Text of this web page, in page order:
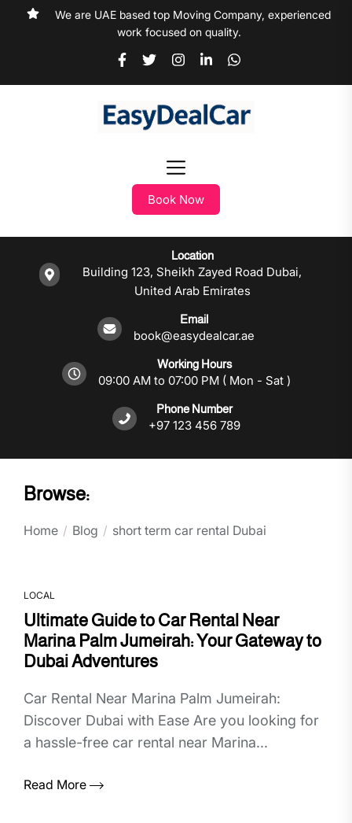
We are UAE based top Moving Company, experienced
work focused on quality.
Book Now
Location
Building 123, Sheikh Zayed Road Dubai,
United Arab Emirates
Email
book@easydealcar.ae
Working Hours
09:00 AM to 07:00 PM ( Mon - Sat )
Phone Number
+97 123 456 789
Browse:
Home Blog short term car rental Dubai
LOCAL
Ultimate Guide to Car Rental Near
Marina Palm Jumeirah: Your Gateway to
Dubai Adventures
Car Rental Near Marina Palm Jumeirah:
Discover Dubai with Ease Are you looking for
a hassle-free car rental near Marina...
Read More